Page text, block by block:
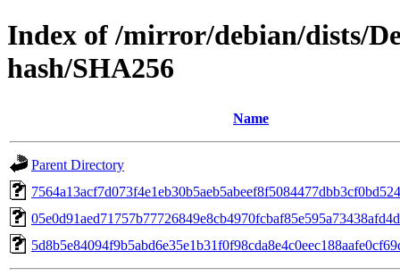
Index of /mirror/debian/dists/
hash/SHA256
Name
Parent Directory